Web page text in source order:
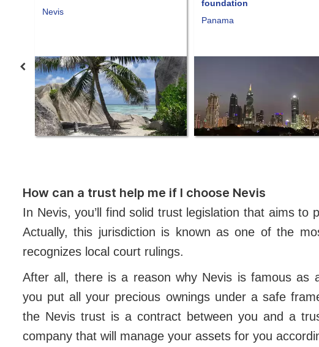
How can a trust help me if I choose Nevis
In Nevis, you’ll find solid trust legislation that aims to
Actually, this jurisdiction is known as one of the
recognizes local court rulings.
After all, there is a reason why Nevis is famous as
you put all your precious ownings under a safe
the Nevis trust is a contract between you and a
company that will manage your assets for you